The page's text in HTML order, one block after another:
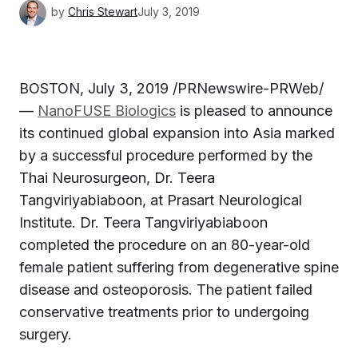
by Chris StewartJuly 3, 2019
BOSTON, July 3, 2019 /PRNewswire-PRWeb/
— NanoFUSE Biologics is pleased to announce
its continued global expansion into Asia marked
by a successful procedure performed by the
Thai Neurosurgeon, Dr. Teera
Tangviriyabiaboon, at Prasart Neurological
Institute. Dr. Teera Tangviriyabiaboon
completed the procedure on an 80-year-old
female patient suffering from degenerative spine
disease and osteoporosis. The patient failed
conservative treatments prior to undergoing
surgery.